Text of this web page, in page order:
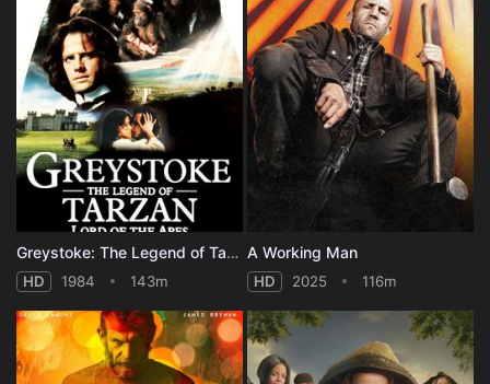
Greystoke: The Legend of Tarzan, Lord of the Apes
HD 1984 143m
A Working Man
HD 2025 116m